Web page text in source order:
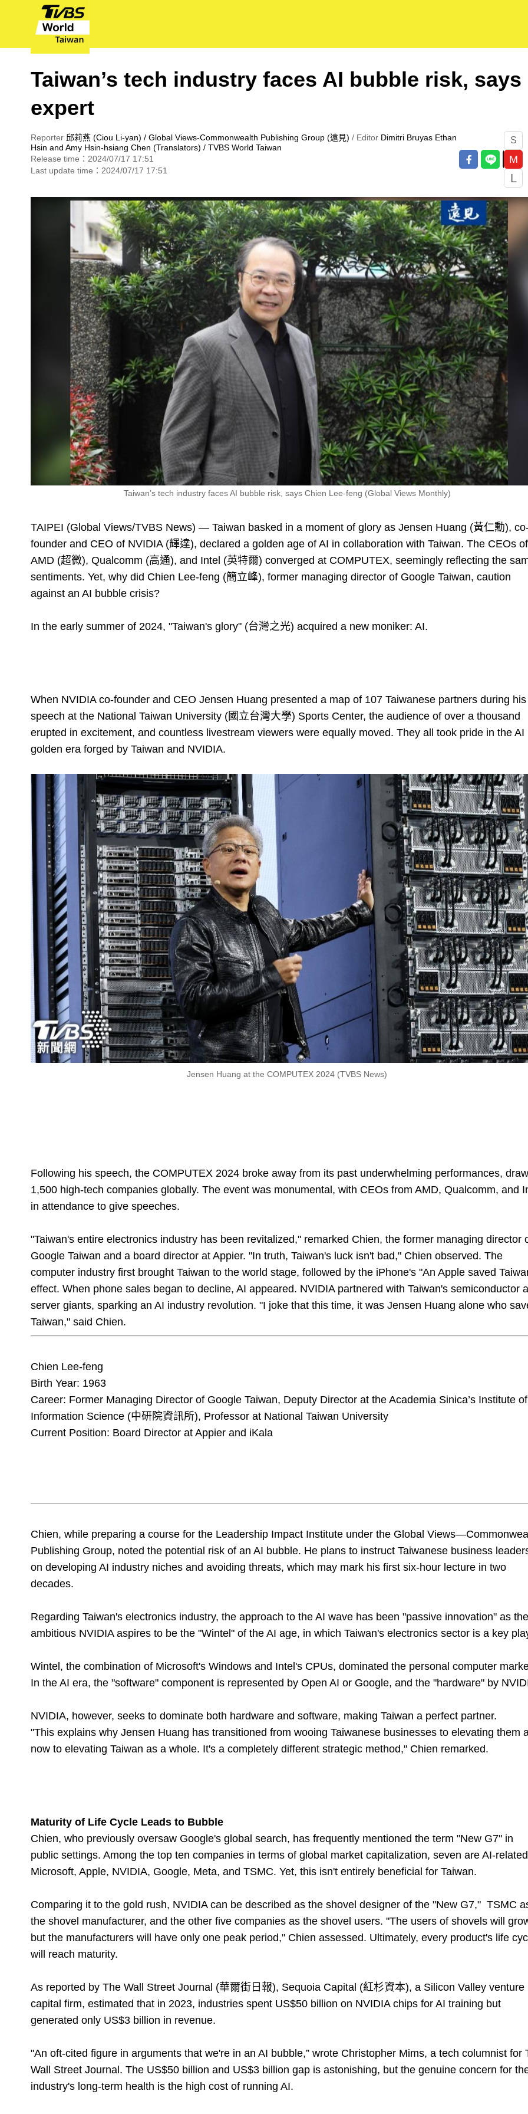
Taiwan’s tech industry faces AI bubble risk, says
expert
Reporter 邱莉燕 (Ciou Li-yan) / Global Views-Commonwealth Publishing Group (遠見) / Editor Dimitri Bruyas Ethan
Hsin and Amy Hsin-hsiang Chen (Translators) / TVBS World Taiwan
Release time：2024/07/17 17:51
Last update time：2024/07/17 17:51
S
M
L
Taiwan’s tech industry faces AI bubble risk, says Chien Lee-feng (Global Views Monthly)
TAIPEI (Global Views/TVBS News) — Taiwan basked in a moment of glory as Jensen Huang (黃仁勳),
founder and CEO of NVIDIA (輝達), declared a golden age of AI in collaboration with Taiwan. The CEOs of
AMD (超微), Qualcomm (高通), and Intel (英特爾) converged at COMPUTEX, seemingly reflecting the
sentiments. Yet, why did Chien Lee-feng (簡立峰), former managing director of Google Taiwan, caution
against an AI bubble crisis?
In the early summer of 2024, "Taiwan's glory" (台灣之光) acquired a new moniker: AI.
When NVIDIA co-founder and CEO Jensen Huang presented a map of 107 Taiwanese partners during his
speech at the National Taiwan University (國立台灣大學) Sports Center, the audience of over a thousand
erupted in excitement, and countless livestream viewers were equally moved. They all took pride in the AI
golden era forged by Taiwan and NVIDIA.
Jensen Huang at the COMPUTEX 2024 (TVBS News)
Following his speech, the COMPUTEX 2024 broke away from its past underwhelming performances,
1,500 high-tech companies globally. The event was monumental, with CEOs from AMD, Qualcomm, and
in attendance to give speeches.
"Taiwan's entire electronics industry has been revitalized," remarked Chien, the former managing director
Google Taiwan and a board director at Appier. "In truth, Taiwan's luck isn't bad," Chien observed. The
computer industry first brought Taiwan to the world stage, followed by the iPhone's "An Apple saved
effect. When phone sales began to decline, AI appeared. NVIDIA partnered with Taiwan's semiconductor
server giants, sparking an AI industry revolution. "I joke that this time, it was Jensen Huang alone who
Taiwan," said Chien.
Chien Lee-feng
Birth Year: 1963
Career: Former Managing Director of Google Taiwan, Deputy Director at the Academia Sinica’s Institute of
Information Science (中研院資訊所), Professor at National Taiwan University
Current Position: Board Director at Appier and iKala
Chien, while preparing a course for the Leadership Impact Institute under the Global
Publishing Group, noted the potential risk of an AI bubble. He plans to instruct Taiwanese business
on developing AI industry niches and avoiding threats, which may mark his first six-hour lecture in two
decades.
Regarding Taiwan's electronics industry, the approach to the AI wave has been "passive innovation" as the
ambitious NVIDIA aspires to be the "Wintel" of the AI age, in which Taiwan's electronics sector is a key
Wintel, the combination of Microsoft's Windows and Intel's CPUs, dominated the personal computer
In the AI era, the "software" component is represented by Open AI or Google, and the "hardware" by
NVIDIA, however, seeks to dominate both hardware and software, making Taiwan a perfect partner.
"This explains why Jensen Huang has transitioned from wooing Taiwanese businesses to elevating them
now to elevating Taiwan as a whole. It's a completely different strategic method," Chien remarked.
Maturity of Life Cycle Leads to Bubble
Chien, who previously oversaw Google's global search, has frequently mentioned the term "New G7" in
public settings. Among the top ten companies in terms of global market capitalization, seven are AI-
Microsoft, Apple, NVIDIA, Google, Meta, and TSMC. Yet, this isn't entirely beneficial for Taiwan.
Comparing it to the gold rush, NVIDIA can be described as the shovel designer of the "New G7," TSMC
the shovel manufacturer, and the other five companies as the shovel users. "The users of shovels will
but the manufacturers will have only one peak period," Chien assessed. Ultimately, every product's life
will reach maturity.
As reported by The Wall Street Journal (華爾街日報), Sequoia Capital (紅杉資本), a Silicon Valley venture
capital firm, estimated that in 2023, industries spent US$50 billion on NVIDIA chips for AI training but
generated only US$3 billion in revenue.
"An oft-cited figure in arguments that we're in an AI bubble,” wrote Christopher Mims, a tech columnist for
Wall Street Journal. The US$50 billion and US$3 billion gap is astonishing, but the genuine concern for
industry's long-term health is the high cost of running AI.